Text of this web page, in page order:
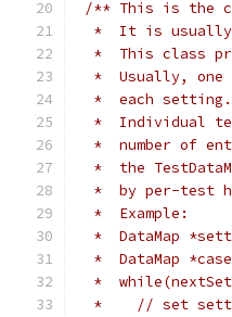
/** This is the
*  It is
*  This class
*  Usually, one
*  each
*  Individual
*  number of
*  the
*  by per-test
*
*
*
*
*    //